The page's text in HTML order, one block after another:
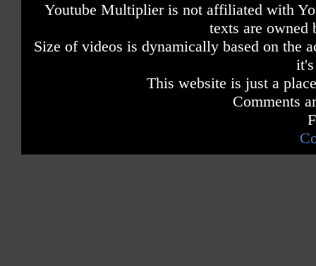
Youtube Multiplier is not affiliated with
texts are owned
Size of videos is dynamically based on the
This website is just a
Comments